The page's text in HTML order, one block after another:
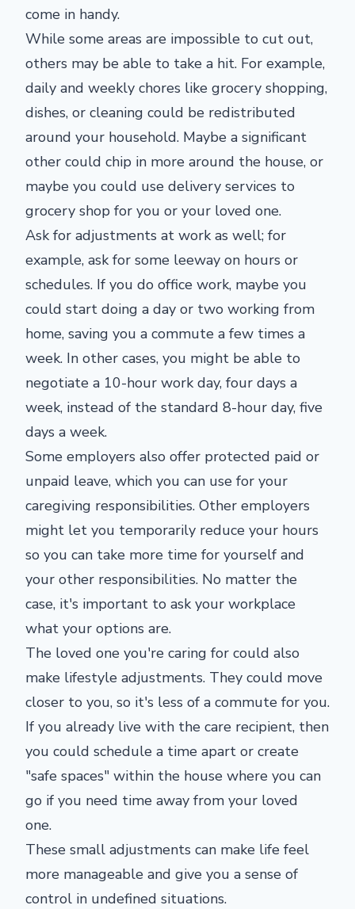
come in handy.
While some areas are impossible to cut out,
others may be able to take a hit. For example,
daily and weekly chores like grocery shopping,
dishes, or cleaning could be redistributed
around your household. Maybe a significant
other could chip in more around the house, or
maybe you could use delivery services to
grocery shop for you or your loved one.
Ask for adjustments at work as well; for
example, ask for some leeway on hours or
schedules. If you do office work, maybe you
could start doing a day or two working from
home, saving you a commute a few times a
week. In other cases, you might be able to
negotiate a 10-hour work day, four days a
week, instead of the standard 8-hour day, five
days a week.
Some employers also offer protected paid or
unpaid leave, which you can use for your
caregiving responsibilities. Other employers
might let you temporarily reduce your hours
so you can take more time for yourself and
your other responsibilities. No matter the
case, it's important to ask your workplace
what your options are.
The loved one you're caring for could also
make lifestyle adjustments. They could move
closer to you, so it's less of a commute for you.
If you already live with the care recipient, then
you could schedule a time apart or create
"safe spaces" within the house where you can
go if you need time away from your loved
one.
These small adjustments can make life feel
more manageable and give you a sense of
control in undefined situations.